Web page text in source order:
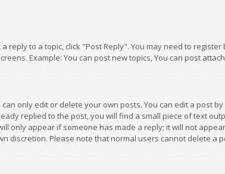
reply to a topic, click "Post Reply". You may need to
Example: You can post new topics, You can post
only edit or delete your own posts. You can edit a post
replied to the post, you will find a small piece of text
only appear if someone has made a reply; it will not
discretion. Please note that normal users cannot delete a